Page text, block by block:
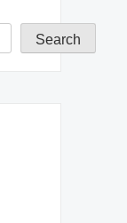
Search